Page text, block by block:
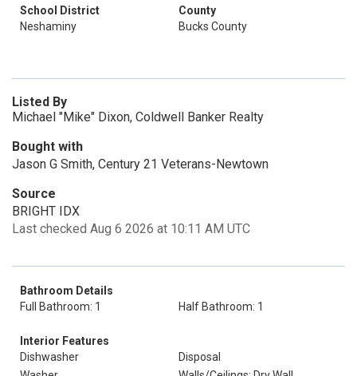
School District
Neshaminy
County
Bucks County
Listed By
Michael "Mike" Dixon, Coldwell Banker Realty
Bought with
Jason G Smith, Century 21 Veterans-Newtown
Source
BRIGHT IDX
Last checked Aug 6 2026 at 10:11 AM UTC
Bathroom Details
Full Bathroom: 1
Half Bathroom: 1
Interior Features
Dishwasher
Disposal